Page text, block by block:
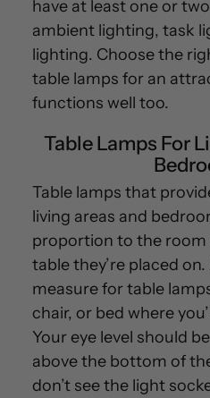
have at least one or
ambient lighting, task
lighting. Choose the
table lamps for an
functions well too.
Table Lamps For
Table lamps that
living areas and
proportion to the room
table they’re placed
measure for table
chair, or bed where
Your eye level should
above the bottom of
don’t see the light